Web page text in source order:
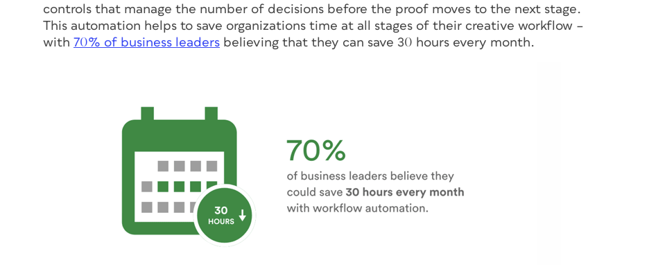
controls that manage the number of decisions before the proof moves to the next stage.
This automation helps to save organizations time at all stages of their creative workflow –
with 70% of business leaders believing that they can save 30 hours every month.